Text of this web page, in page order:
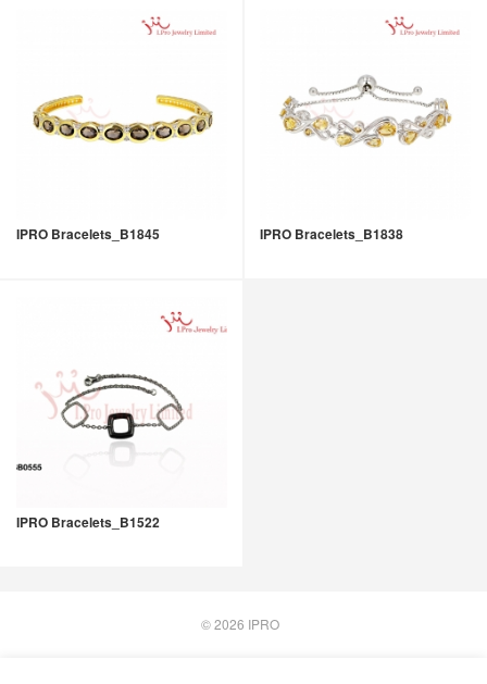
IPRO Bracelets_B1845 IPRO Bracelets_B1838
IPRO Bracelets_B1522
© 2026 IPRO